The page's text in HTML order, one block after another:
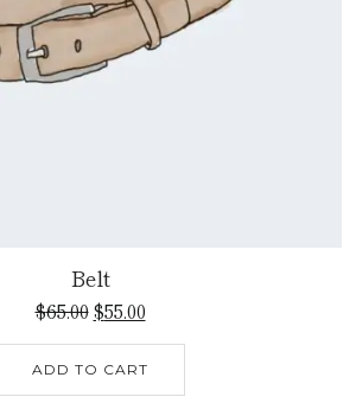
Belt
$65.00$55.00
ADD TO CART